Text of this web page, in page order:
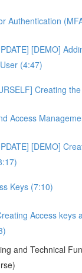
Authentication
[DEMO]
(4:47)
Creating
Access
[DEMO]
Keys (7:10)
Access keys
and Technical